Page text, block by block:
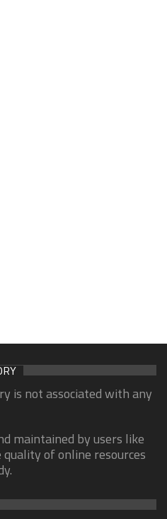
is not associated with any
maintained by users like
of online resources